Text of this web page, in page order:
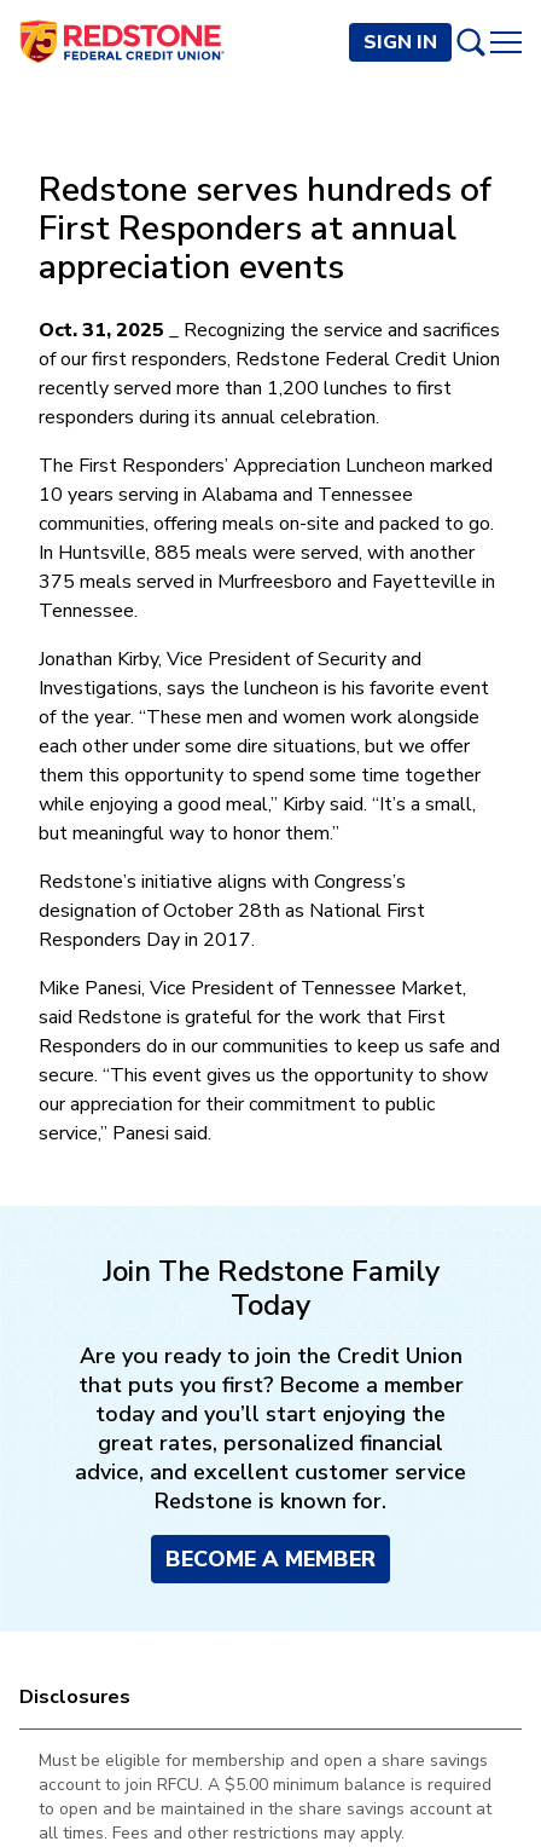
SIGN IN
Checking and Savings
Checking Accounts
Rewards Checking
Easy Checking
Savings Accounts
Basic Savings
High Yield Savings
Youth Savings
Money Market
Share Certificates
IRA
Credit Cards
Visa Signature
Visa Traditional
Loans
Personal Loans
Personal Line of Credit
Signature or Secured
Credit Building
Home Loans
Buy
Refinance
Home Equity
Mortgage Center Login
Vehicle Loans
Auto
Recreational Vehicle
Loan Protections
Guaranteed Asset Protection
Debt Protection
Resources
Online and Mobile Banking
Helpful Videos and Guides
Forms and Agreements
Financial Resources
Calculators
Rates
Member Discounts
Redstone Realty Solutions
Redstone Insurance Services
BUSINESS
Checking and Savings
Checking Accounts
Endeavor Checking
Endeavor Plus Checking
Endeavor Savings
Endeavor Money Market
Credit Cards
Visa Business Credit Card
Loans
Lines of Credit
Term Loans
Commercial Real Estate Loans
Cash Management
Digital Banking
Autobooks (Invoicing)
Electronic Payments (ACH)
Remote Deposit Capture
Payroll Services
Join Now
Join
Why Redstone
Member Benefits
Membership Partner Benefits
Am I Eligible
Membership Eligibility
Membership Partner Eligibility
Redstone serves hundreds of
First Responders at annual
appreciation events
Oct. 31, 2025 _ Recognizing the service and sacrifices
of our first responders, Redstone Federal Credit Union
recently served more than 1,200 lunches to first
responders during its annual celebration.
The First Responders’ Appreciation Luncheon marked
10 years serving in Alabama and Tennessee
communities, offering meals on-site and packed to go.
In Huntsville, 885 meals were served, with another
375 meals served in Murfreesboro and Fayetteville in
Tennessee.
Jonathan Kirby, Vice President of Security and
Investigations, says the luncheon is his favorite event
of the year. “These men and women work alongside
each other under some dire situations, but we offer
them this opportunity to spend some time together
while enjoying a good meal,’’ Kirby said. “It’s a small,
but meaningful way to honor them.’’
Redstone’s initiative aligns with Congress’s
designation of October 28th as National First
Responders Day in 2017.
Mike Panesi, Vice President of Tennessee Market,
said Redstone is grateful for the work that First
Responders do in our communities to keep us safe and
secure. “This event gives us the opportunity to show
our appreciation for their commitment to public
service,’’ Panesi said.
Join The Redstone Family
Today
Are you ready to join the Credit Union
that puts you first? Become a member
today and you’ll start enjoying the
great rates, personalized financial
advice, and excellent customer service
Redstone is known for.
BECOME A MEMBER
Disclosures
Must be eligible for membership and open a share savings
account to join RFCU. A $5.00 minimum balance is required
to open and be maintained in the share savings account at
all times. Fees and other restrictions may apply.